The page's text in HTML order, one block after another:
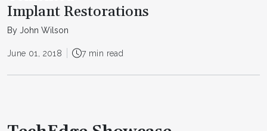
Implant Restorations
By John Wilson
June 01, 2018 7 min read